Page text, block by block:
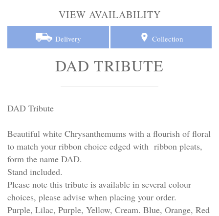
Pillows & Cushions
Personal Tributes
Cremation Baskets
Religious Tributes
VIEW AVAILABILITY
Delivery Collection
DAD TRIBUTE
DAD Tribute
Beautiful white Chrysanthemums with a flourish of floral
to match your ribbon choice edged with ribbon pleats,
form the name DAD.
Stand included.
Please note this tribute is available in several colour
choices, please advise when placing your order.
Purple, Lilac, Purple, Yellow, Cream. Blue, Orange, Red